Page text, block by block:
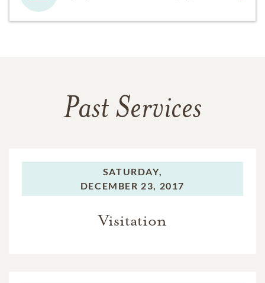
Past Services
SATURDAY,
DECEMBER 23, 2017
Visitation